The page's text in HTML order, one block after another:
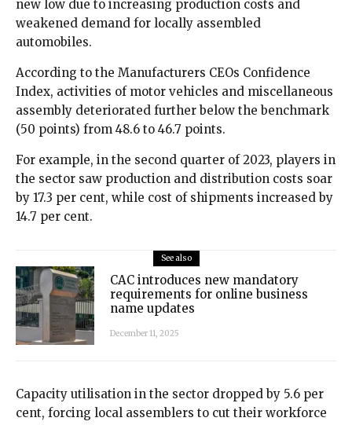
new low due to increasing production costs and
weakened demand for locally assembled
automobiles.
According to the Manufacturers CEOs Confidence
Index, activities of motor vehicles and miscellaneous
assembly deteriorated further below the benchmark
(50 points) from 48.6 to 46.7 points.
For example, in the second quarter of 2023, players in
the sector saw production and distribution costs soar
by 17.3 per cent, while cost of shipments increased by
14.7 per cent.
See also
CAC introduces new mandatory
requirements for online business
name updates
December 11, 2025
Capacity utilisation in the sector dropped by 5.6 per
cent, forcing local assemblers to cut their workforce